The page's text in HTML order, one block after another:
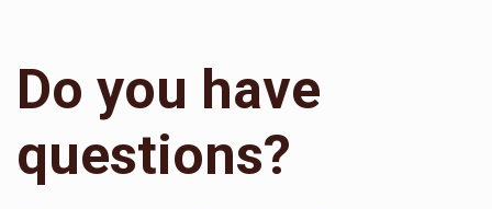
Do you have
questions?